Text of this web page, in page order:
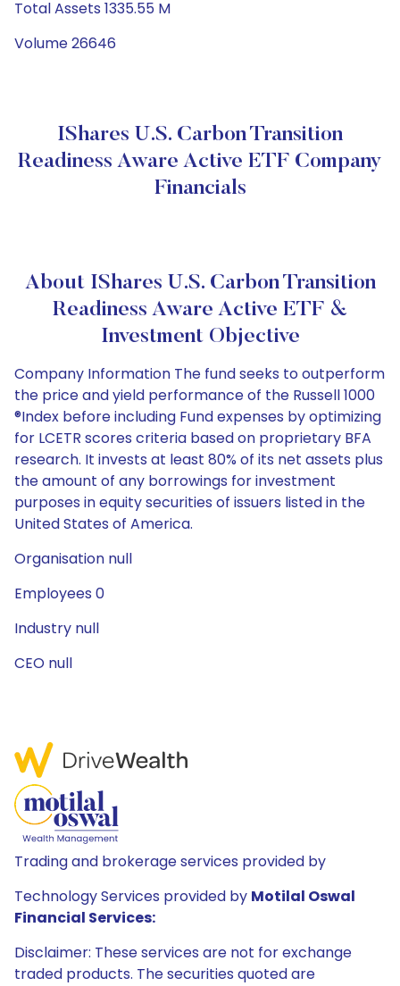
Total Assets 1335.55 M
Volume 26646
IShares U.S. Carbon Transition
Readiness Aware Active ETF Company
Financials
About IShares U.S. Carbon Transition
Readiness Aware Active ETF &
Investment Objective
Company Information The fund seeks to outperform
the price and yield performance of the Russell 1000
®Index before including Fund expenses by optimizing
for LCETR scores criteria based on proprietary BFA
research. It invests at least 80% of its net assets plus
the amount of any borrowings for investment
purposes in equity securities of issuers listed in the
United States of America.
Organisation null
Employees 0
Industry null
CEO null
Trading and brokerage services provided by
Technology Services provided by Motilal Oswal
Financial Services:
Disclaimer: These services are not for exchange
traded products. The securities quoted are